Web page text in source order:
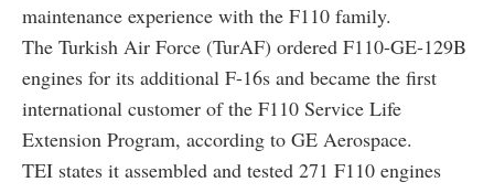
maintenance experience with the F110 family.
The Turkish Air Force (TurAF) ordered F110-GE-129B
engines for its additional F-16s and became the first
international customer of the F110 Service Life
Extension Program, according to GE Aerospace.
TEI states it assembled and tested 271 F110 engines